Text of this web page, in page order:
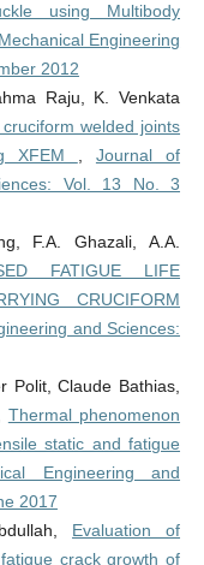
using Multibody
Engineering
2012
Raju, K. Venkata
welded joints
XFEM
Journal of
Vol. 13 No. 3
F.A. Ghazali, A.A.
FATIGUE LIFE
CRUCIFORM
and Sciences:
Polit, Claude Bathias,
Thermal phenomenon
static and fatigue
Engineering and
2017
Evaluation of
crack growth of